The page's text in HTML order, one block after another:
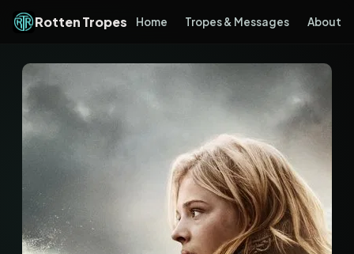
Rotten Tropes Home Tropes & Messages About